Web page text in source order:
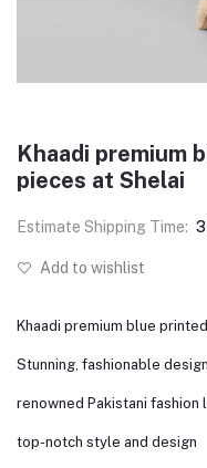
Khaadi premium
pieces at Shelai
Estimate Shipping Time:
Add to wishlist
Khaadi premium blue
Stunning, fashionable design
renowned Pakistani fashion
top-notch style and design